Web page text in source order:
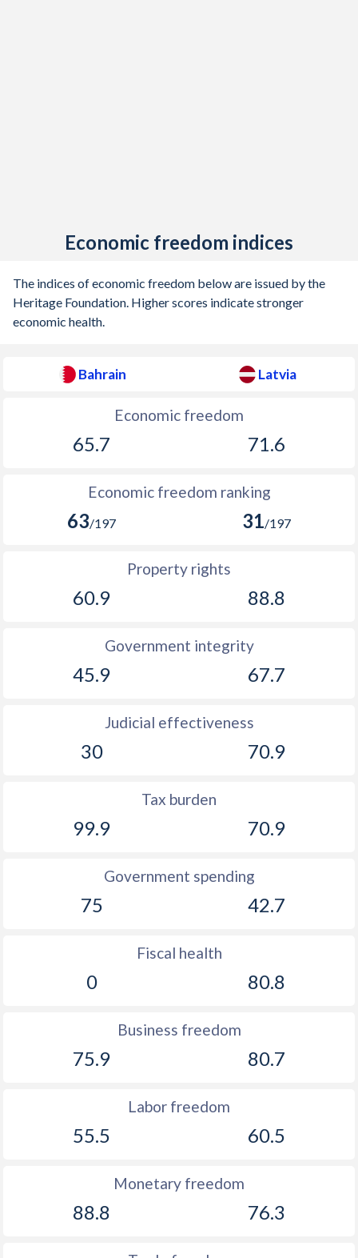
Economic freedom indices
The indices of economic freedom below are issued by the
Heritage Foundation. Higher scores indicate stronger
economic health.
Bahrain Latvia
Economic freedom
65.7 71.6
Economic freedom ranking
63/197 31/197
Property rights
60.9 88.8
Government integrity
45.9 67.7
Judicial effectiveness
30 70.9
Tax burden
99.9 70.9
Government spending
75 42.7
Fiscal health
0 80.8
Business freedom
75.9 80.7
Labor freedom
55.5 60.5
Monetary freedom
88.8 76.3